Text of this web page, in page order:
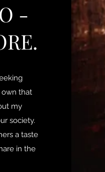
-
own that
my
society.
a taste
in the